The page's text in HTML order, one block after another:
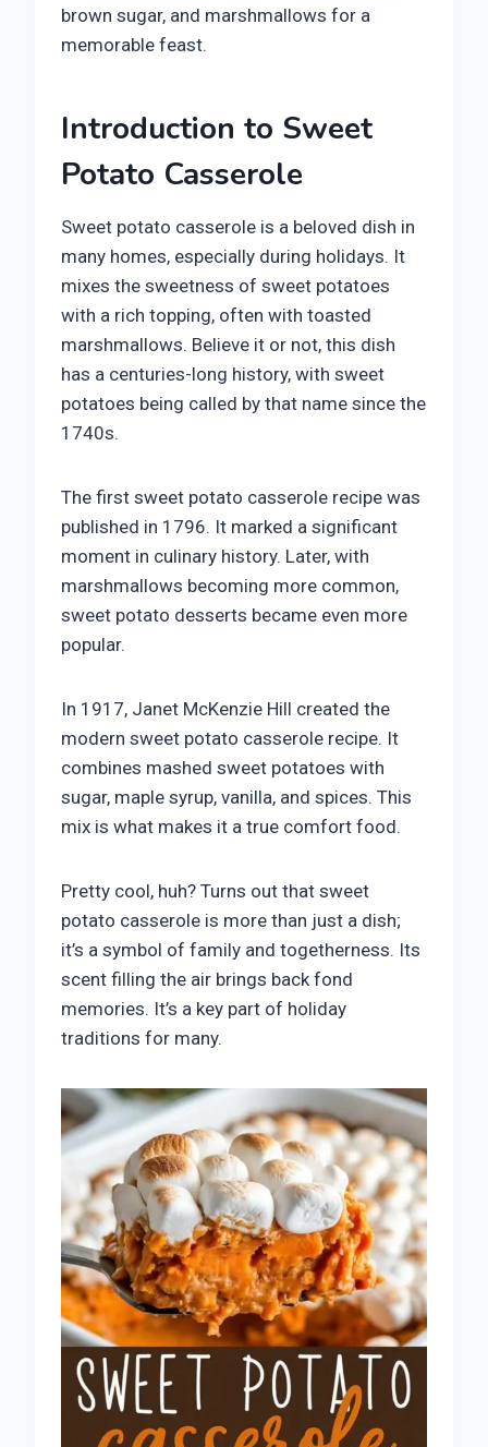
brown sugar, and marshmallows for a
memorable feast.
Introduction to Sweet
Potato Casserole
Sweet potato casserole is a beloved dish in
many homes, especially during holidays. It
mixes the sweetness of sweet potatoes
with a rich topping, often with toasted
marshmallows. Believe it or not, this dish
has a centuries-long history, with sweet
potatoes being called by that name since the
1740s.
The first sweet potato casserole recipe was
published in 1796. It marked a significant
moment in culinary history. Later, with
marshmallows becoming more common,
sweet potato desserts became even more
popular.
In 1917, Janet McKenzie Hill created the
modern sweet potato casserole recipe. It
combines mashed sweet potatoes with
sugar, maple syrup, vanilla, and spices. This
mix is what makes it a true comfort food.
Pretty cool, huh? Turns out that sweet
potato casserole is more than just a dish;
it’s a symbol of family and togetherness. Its
scent filling the air brings back fond
memories. It’s a key part of holiday
traditions for many.